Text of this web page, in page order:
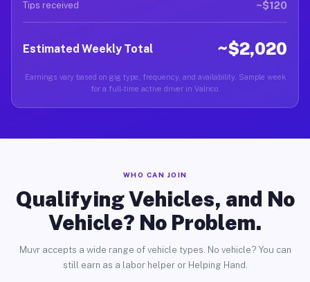
Tips received ~$120
Estimated Weekly Total ~$2,020
Earnings vary based on gig type, frequency, and availability. Sample week
for a full-time active driver in Valrico.
WHO CAN JOIN
Qualifying Vehicles, and No
Vehicle? No Problem.
Muvr accepts a wide range of vehicle types. No vehicle? You can
still earn as a labor helper or Helping Hand.